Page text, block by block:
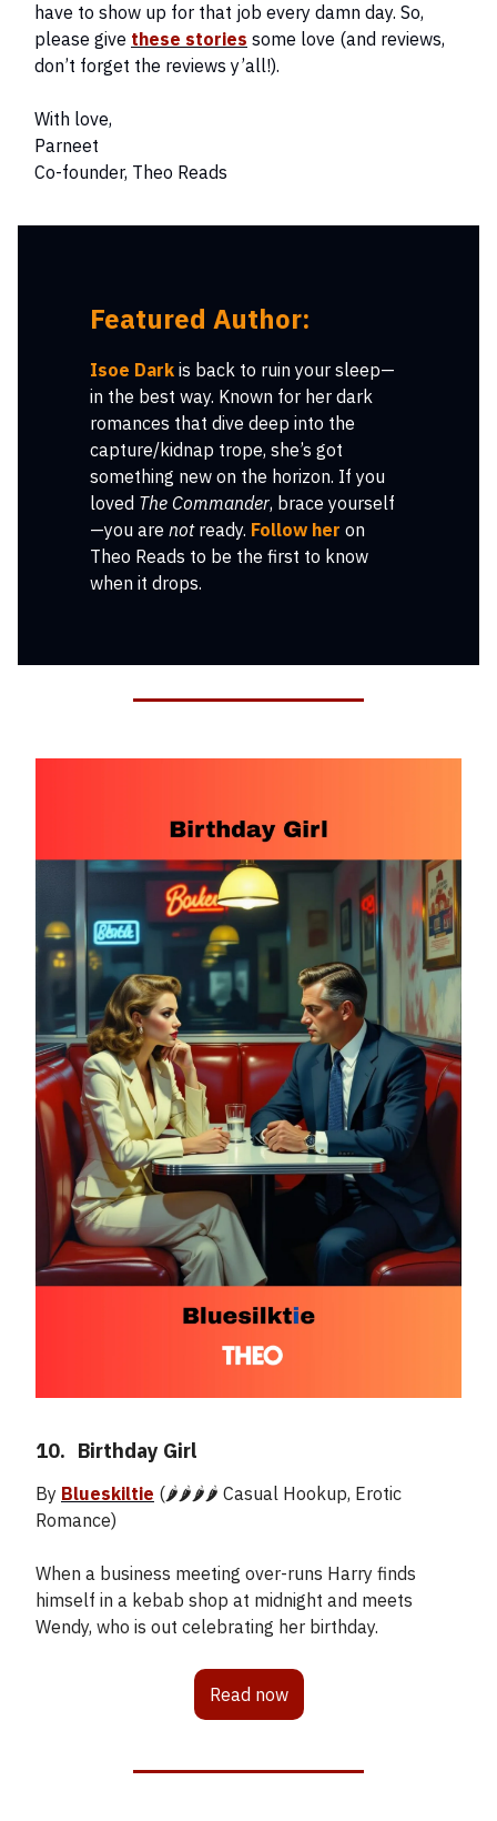
have to show up for that job every damn day. So,
please give these stories some love (and reviews,
don’t forget the reviews y’all!).
With love,
Parneet
Co-founder, Theo Reads
Featured Author:
Isoe Dark is back to ruin your sleep—
in the best way. Known for her dark
romances that dive deep into the
capture/kidnap trope, she’s got
something new on the horizon. If you
loved The Commander, brace yourself
—you are notready. Follow her on
Theo Reads to be the first to know
when it drops.
10. Birthday Girl
By Blueskiltie (🌶️🌶️🌶️🌶️ Casual Hookup, Erotic
Romance)
When a business meeting over-runs Harry finds
himself in a kebab shop at midnight and meets
Wendy, who is out celebrating her birthday.
Read now